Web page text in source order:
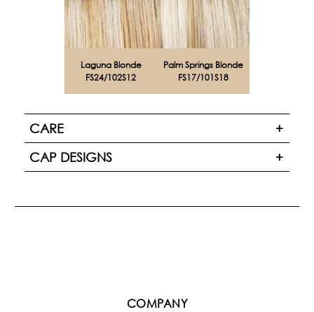
Laguna Blonde
FS24/102S12
Palm Springs Blonde
FS17/101S18
CARE
CAP DESIGNS
COMPANY